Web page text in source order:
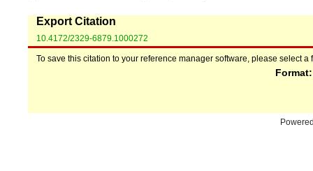
Export Citation
10.4172/2329-6879.1000272
To save this citation to your reference manager software, please select a